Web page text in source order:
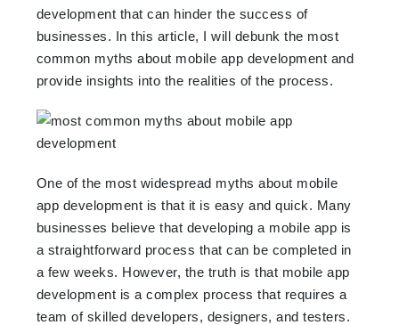
development that can hinder the success of
businesses. In this article, I will debunk the most
common myths about mobile app development and
provide insights into the realities of the process.
One of the most widespread myths about mobile
app development is that it is easy and quick. Many
businesses believe that developing a mobile app is
a straightforward process that can be completed in
a few weeks. However, the truth is that mobile app
development is a complex process that requires a
team of skilled developers, designers, and testers.